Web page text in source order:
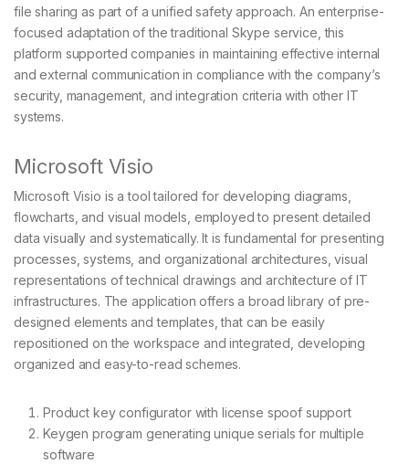
file sharing as part of a unified safety approach. An enterprise-
focused adaptation of the traditional Skype service, this
platform supported companies in maintaining effective internal
and external communication in compliance with the company’s
security, management, and integration criteria with other IT
systems.
Microsoft Visio
Microsoft Visio is a tool tailored for developing diagrams,
flowcharts, and visual models, employed to present detailed
data visually and systematically. It is fundamental for presenting
processes, systems, and organizational architectures, visual
representations of technical drawings and architecture of IT
infrastructures. The application offers a broad library of pre-
designed elements and templates, that can be easily
repositioned on the workspace and integrated, developing
organized and easy-to-read schemes.
Product key configurator with license spoof support
Keygen program generating unique serials for multiple
software